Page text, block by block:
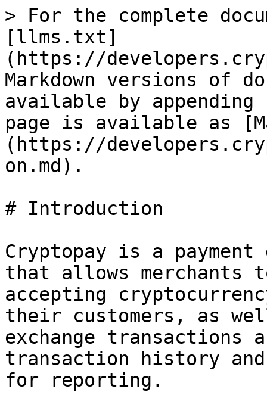
> For the complete
[llms.txt]
(https://
Markdown versions of
available by
page is available as
(https://
on.md).
# Introduction
Cryptopay is a
that allows merchants
accepting
their customers, as
exchange transactions
transaction history